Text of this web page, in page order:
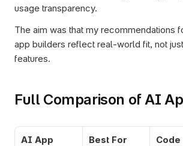
usage transparency.
The aim was that my recommendations
app builders reflect real-world fit, not
features.
Full Comparison of AI
AI App
Best For
Code